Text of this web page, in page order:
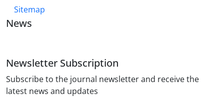
Sitemap
News
Newsletter Subscription
Subscribe to the journal newsletter and receive the
latest news and updates